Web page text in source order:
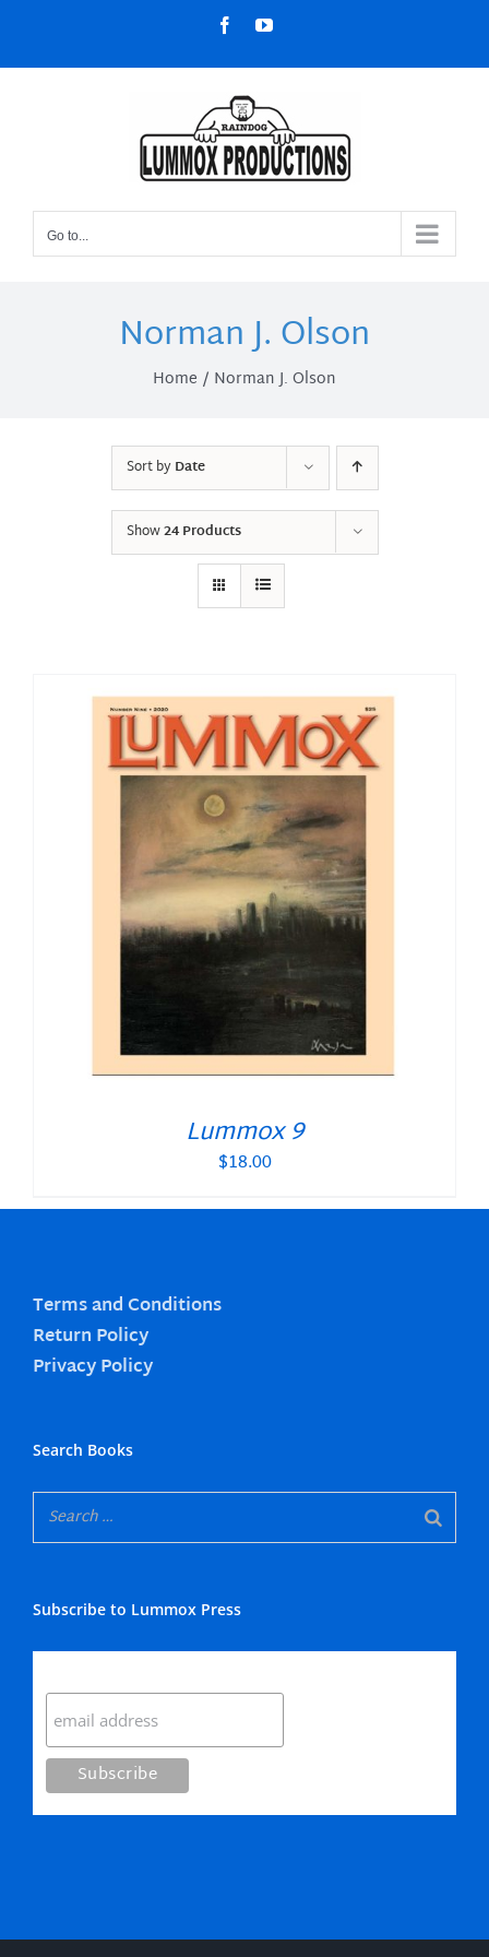
content
FacebookYouTube
Go to...
Norman J. Olson
Home Norman J. Olson
Sort byDate
Show24 Products
Lummox 9
$18.00
Terms and Conditions
Return Policy
Privacy Policy
Search Books
Subscribe to Lummox Press